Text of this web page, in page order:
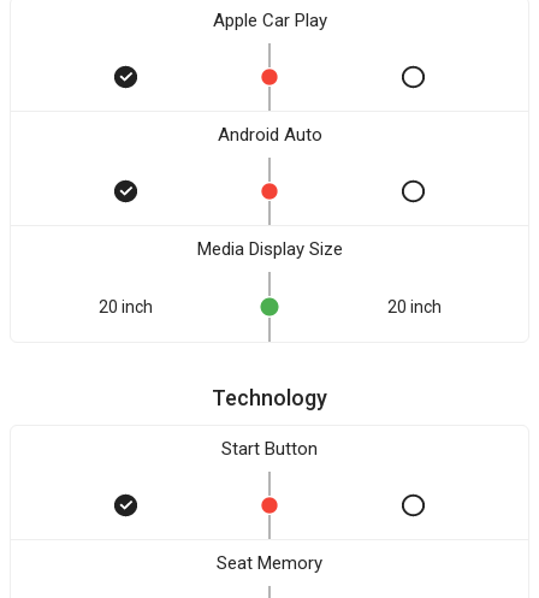
Apple Car Play
Android Auto
Media Display Size
20 inch 20 inch
Technology
Start Button
Seat Memory